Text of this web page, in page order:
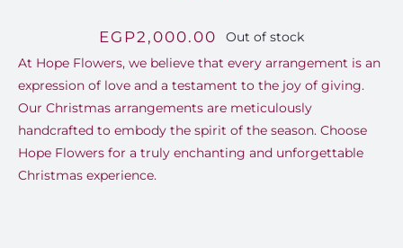
EGP2,000.00
Out of stock
At Hope Flowers, we believe that every arrangement is an
expression of love and a testament to the joy of giving.
Our Christmas arrangements are meticulously
handcrafted to embody the spirit of the season. Choose
Hope Flowers for a truly enchanting and unforgettable
Christmas experience.